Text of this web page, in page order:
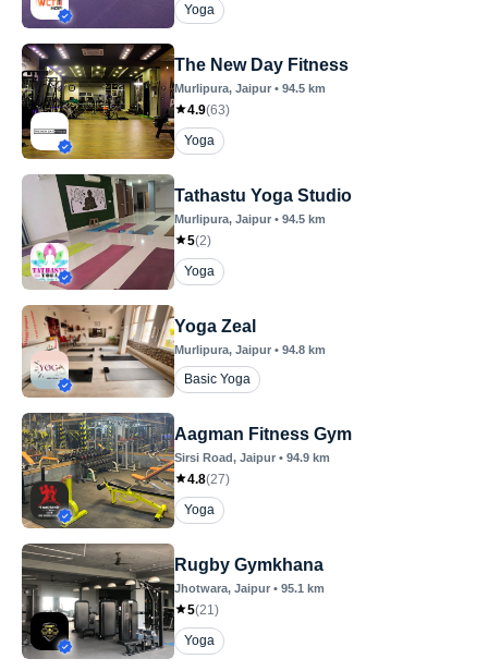
Yoga
The New Day Fitness
Murlipura, Jaipur • 94.5 km
4.9(63)
Yoga
Tathastu Yoga Studio
Murlipura, Jaipur • 94.5 km
5(2)
Yoga
Yoga Zeal
Murlipura, Jaipur • 94.8 km
Basic Yoga
Aagman Fitness Gym
Sirsi Road, Jaipur • 94.9 km
4.8(27)
Yoga
Rugby Gymkhana
Jhotwara, Jaipur • 95.1 km
5(21 )
Yoga